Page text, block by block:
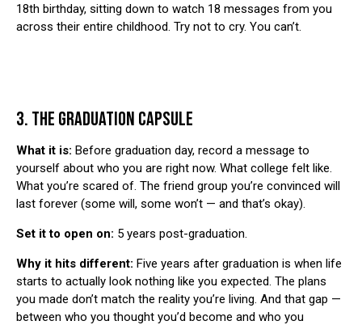
18th birthday, sitting down to watch 18 messages from you
across their entire childhood. Try not to cry. You can’t.
3. THE GRADUATION CAPSULE
What it is: Before graduation day, record a message to
yourself about who you are right now. What college felt like.
What you’re scared of. The friend group you’re convinced will
last forever (some will, some won’t — and that’s okay).
Set it to open on: 5 years post-graduation.
Why it hits different: Five years after graduation is when life
starts to actually look nothing like you expected. The plans
you made don’t match the reality you’re living. And that gap —
between who you thought you’d become and who you